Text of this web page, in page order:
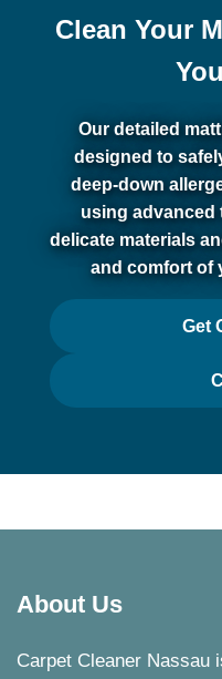
Clean Your
Our detailed
designed to
deep-down
using advanced
delicate materials
and comfort of
Get
About Us
Carpet Cleaner Nassau